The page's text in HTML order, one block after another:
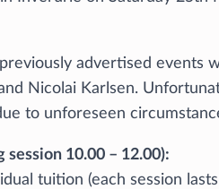
advertised events
Nicolai Karlsen.
to unforeseen
session 10.00 – 12.00):
tuition (each session